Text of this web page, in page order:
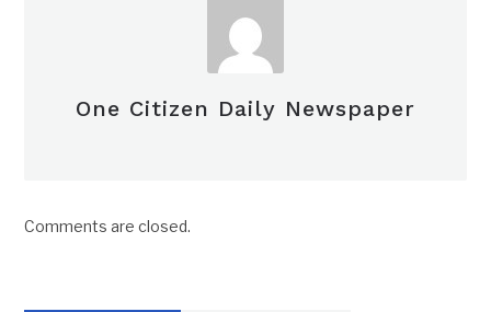
One Citizen Daily Newspaper
Comments are closed.